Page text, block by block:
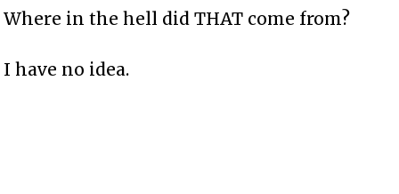
Where in the hell did THAT come from?
I have no idea.